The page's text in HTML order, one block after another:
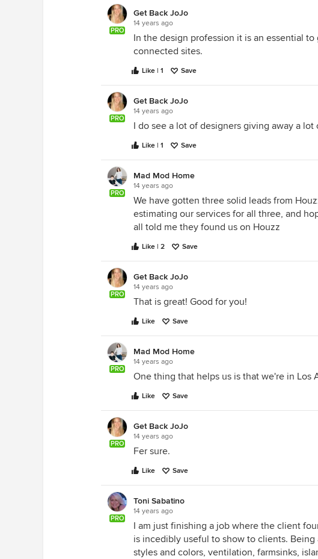
PRO
Get Back JoJo
14 years ago
In the design profession it is an essential
connected sites.
Like | 1 Save
PRO
Get Back JoJo
14 years ago
I do see a lot of designers giving away a
Like | 1 Save
PRO
Mad Mod Home
14 years ago
We have gotten three solid leads from
estimating our services for all three, and
all told me they found us on Houzz
Like | 2 Save
PRO
Get Back JoJo
14 years ago
That is great! Good for you!
Like Save
PRO
Mad Mod Home
14 years ago
One thing that helps us is that we're in Los
Like Save
PRO
Get Back JoJo
14 years ago
Fer sure.
Like Save
PRO
Toni Sabatino
14 years ago
I am just finishing a job where the client
is incedibly useful to show to clients.
styles and colors, ventilation, farmsinks,